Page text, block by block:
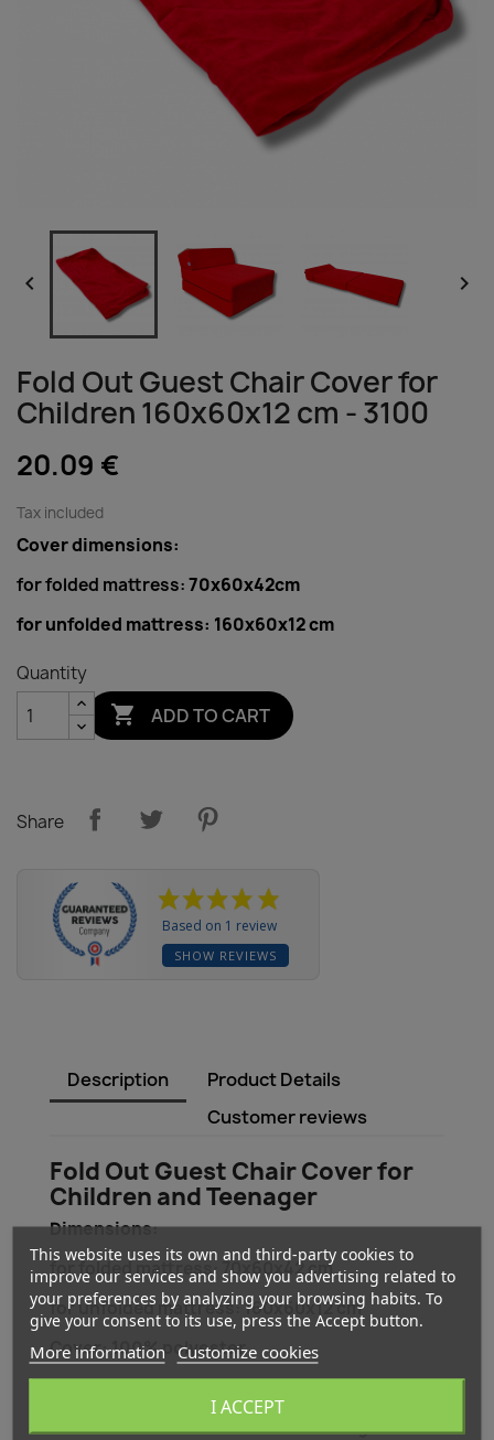
 
Fold Out Guest Chair Cover for
Children 160x60x12 cm - 3100
20.09 €
Tax included
Cover dimensions:
for folded mattress:70x60x42cm
for unfolded mattress: 160x60x12 cm
Quantity
 ADD TO CART
Share
Based on 1 review
SHOW REVIEWS
Description
Product Details
Customer reviews
Fold Out Guest Chair Cover for
Children and Teenager
Dimensions:
for folded mattress: 70x60x42 cm
for unfolded mattress: 160x60x12 cm
Cover:100% polyester
Care instructions: washable at 30 degrees
This website uses its own and third-party cookies to
improve our services and show you advertising related to
your preferences by analyzing your browsing habits. To
give your consent to its use, press the Accept button.
More information Customize cookies
I ACCEPT